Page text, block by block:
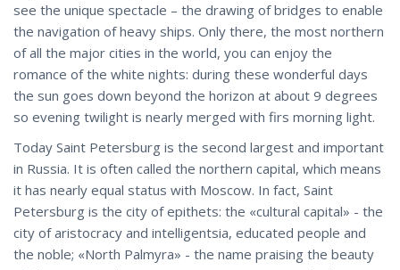
see the unique spectacle – the drawing of bridges to enable
the navigation of heavy ships. Only there, the most northern
of all the major cities in the world, you can enjoy the
romance of the white nights: during these wonderful days
the sun goes down beyond the horizon at about 9 degrees
so evening twilight is nearly merged with firs morning light.
Today Saint Petersburg is the second largest and important
in Russia. It is often called the northern capital, which means
it has nearly equal status with Moscow. In fact, Saint
Petersburg is the city of epithets: the «cultural capital» - the
city of aristocracy and intelligentsia, educated people and
the noble; «North Palmyra» - the name praising the beauty